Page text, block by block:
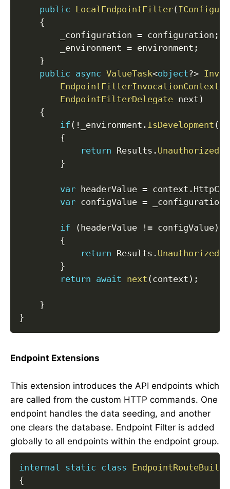
public LocalEndpointFilter(
{
        _configuration
= configuration ;
        _environment
= environment ;
}
public async ValueTask<object?>
EndpointFilterInvocationContext
EndpointFilterDelegate next )
{
if ( ! _environment . IsDevelopment (
{
return Results . Unauthorized
}
var headerValue = context .
var configValue = _configuration
if ( headerValue != configValue)
{
return Results . Unauthorized
}
return await next (context ) ;
}
}
Endpoint Extensions
This extension introduces the API endpoints which
are called from the custom HTTP commands. One
endpoint handles the data seeding, and another
one clears the database. Endpoint Filter is added
globally to all endpoints within the endpoint group.
internal static class
{